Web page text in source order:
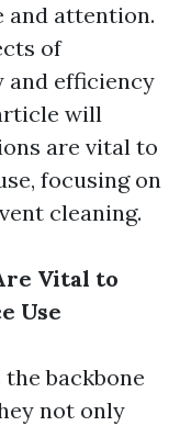
and attention.
of
and efficiency
will
are vital to
focusing on
cleaning.
Vital to
Use
backbone
not only